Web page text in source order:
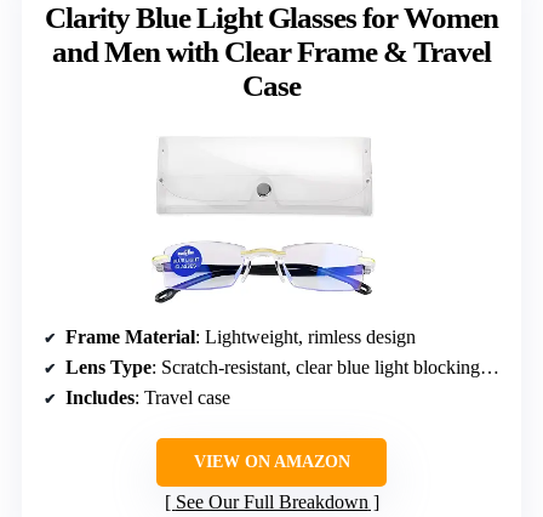
Clarity Blue Light Glasses for Women
and Men with Clear Frame & Travel
Case
Frame Material: Lightweight, rimless design
Lens Type: Scratch-resistant, clear blue light blocking lenses
Includes: Travel case
VIEW ON AMAZON
See Our Full Breakdown